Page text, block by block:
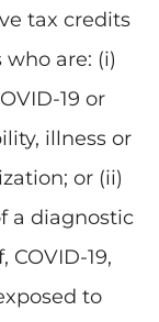
tax credits
are: (i)
19 or
illness or
or (ii)
a diagnostic
19,
to